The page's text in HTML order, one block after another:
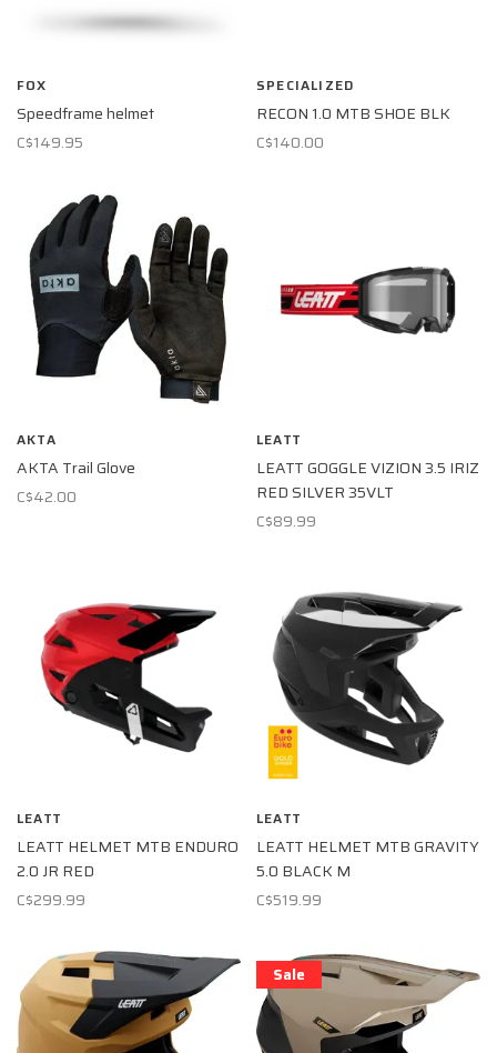
FOX
Speedframe helmet
C$149.95
SPECIALIZED
RECON 1.0 MTB SHOE BLK
C$140.00
AKTA
AKTA Trail Glove
C$42.00
LEATT
LEATT GOGGLE VIZION 3.5 IRIZ
RED SILVER 35VLT
C$89.99
LEATT
LEATT HELMET MTB ENDURO
2.0 JR RED
C$299.99
LEATT
LEATT HELMET MTB GRAVITY
5.0 BLACK M
C$519.99
Sale